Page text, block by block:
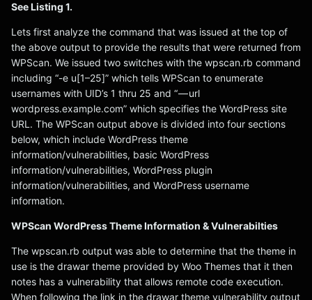
See Listing 1.
Lets first analyze the command that was issued at the top of
the above output to provide the results that were returned from
WPScan. We issued two switches with the wpscan.rb command
including “-e u[1–25]” which tells WPScan to enumerate
usernames with UID’s 1 thru 25 and “ — url
wordpress.example.com” which specifies the WordPress site
URL. The WPScan output above is divided into four sections
below, which include WordPress theme
information/vulnerabilities, basic WordPress
information/vulnerabilities, WordPress plugin
information/vulnerabilities, and WordPress username
information.
WPScan WordPress Theme Information & Vulnerabilties
The wpscan.rb output was able to determine that the theme in
use is the drawar theme provided by Woo Themes that it then
notes has a vulnerability that allows remote code execution.
When following the link in the drawar theme vulnerability output